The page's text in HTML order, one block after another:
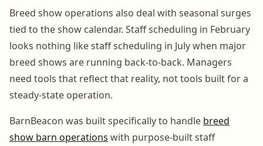
Breed show operations also deal with seasonal surges
tied to the show calendar. Staff scheduling in February
looks nothing like staff scheduling in July when major
breed shows are running back-to-back. Managers
need tools that reflect that reality, not tools built for a
steady-state operation.
BarnBeacon was built specifically to handle breed
show barn operations with purpose-built staff